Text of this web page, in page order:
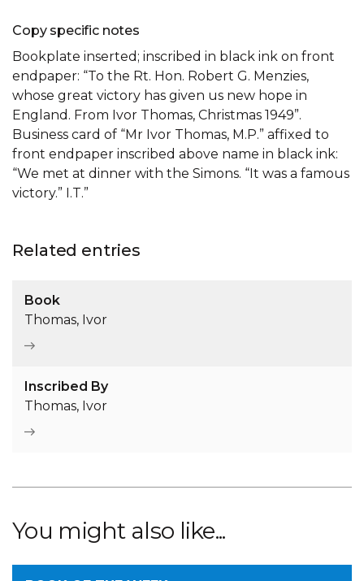
Copy specific notes
Bookplate inserted; inscribed in black ink on front
endpaper: “To the Rt. Hon. Robert G. Menzies,
whose great victory has given us new hope in
England. From Ivor Thomas, Christmas 1949”.
Business card of “Mr Ivor Thomas, M.P.” affixed to
front endpaper inscribed above name in black ink:
“We met at dinner with the Simons. “It was a famous
victory.” I.T.”
Related entries
Book
Thomas, Ivor
Inscribed By
Thomas, Ivor
You might also like...